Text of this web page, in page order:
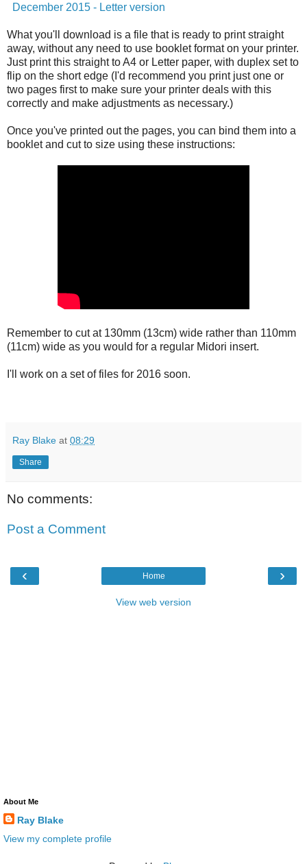
December 2015 - Letter version
What you'll download is a file that is ready to print straight
away, without any need to use booklet format on your printer.
Just print this straight to A4 or Letter paper, with duplex set to
flip on the short edge (I'd recommend you print just one or
two pages first to make sure your printer deals with this
correctly and make adjustments as necessary.)
Once you've printed out the pages, you can bind them into a
booklet and cut to size using these instructions:
Remember to cut at 130mm (13cm) wide rather than 110mm
(11cm) wide as you would for a regular Midori insert.
I'll work on a set of files for 2016 soon.
Ray Blake at 08:29
Share
No comments:
Post a Comment
‹ ›
Home
View web version
About Me
Ray Blake
View my complete profile